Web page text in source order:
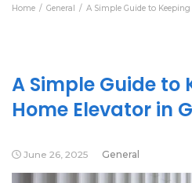
Home General A Simple Guide to
A Simple Guide to
Home Elevator in
June 26, 2025 General